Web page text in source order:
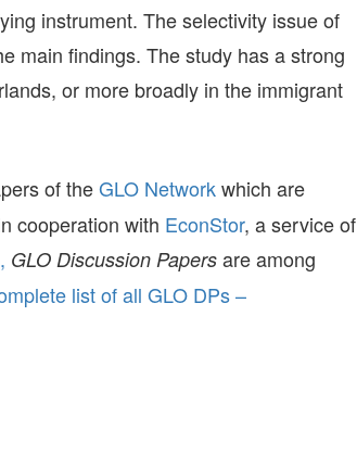
instrument. The selectivity issue of
main findings. The study has a strong
or more broadly in the immigrant
of theGLO Networkwhich are
cooperation with EconStor, a service of
GLO Discussion Papers are among
list of all GLO DPs –